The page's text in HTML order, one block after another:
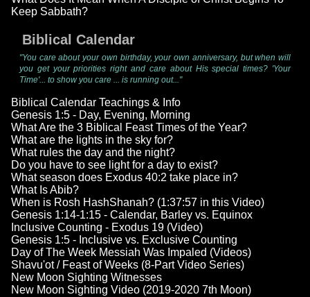
Keep Sabbath?
Biblical Calendar
"You care about your own birthday, your own anniversary, but when will
you get your priorities right and care about His special times? 'Your
Time'... to show you care ... is running out..."
Biblical Calendar Teachings & Info
Genesis 1:5 - Day, Evening, Morning
What Are the 3 Biblical Feast Times of the Year?
What are the lights in the sky for?
What rules the day and the night?
Do you have to see light for a day to exist?
What season does Exodus 40:2 take place in?
What Is Abib?
When is Rosh HashShanah? (1:37:57 in this Video)
Genesis 1:14-1:15 - Calendar, Barley vs. Equinox
Inclusive Counting - Exodus 19 (Video)
Genesis 1:5 - Inclusive vs. Exclusive Counting
Day of The Week Messiah Was Impaled (Videos)
Shavu'ot / Feast of Weeks (8-Part Video Series)
New Moon Sighting Witnesses
New Moon Sighting Video (2019-2020 7th Moon)